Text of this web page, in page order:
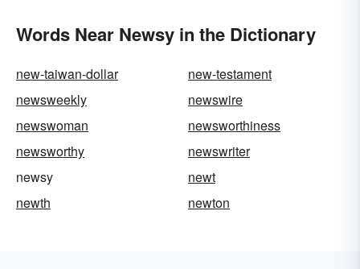
Words Near Newsy in the Dictionary
new-taiwan-dollar
new-testament
newsweekly
newswire
newswoman
newsworthiness
newsworthy
newswriter
newsy
newt
newth
newton